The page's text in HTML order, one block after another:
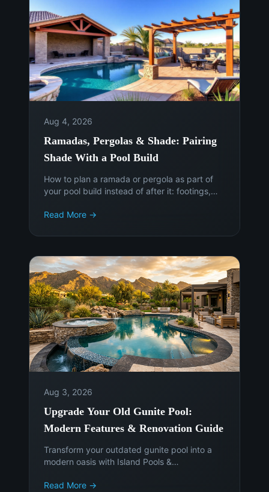
Aug 4, 2026
Ramadas, Pergolas & Shade: Pairing
Shade With a Pool Build
How to plan a ramada or pergola as part of
your pool build instead of after it: footings,
adding shade later.
Read More →
Aug 3, 2026
Upgrade Your Old Gunite Pool:
Modern Features & Renovation Guide
Transform your outdated gunite pool into a
modern oasis with Island Pools &
materials, and smart technology to enhance
Read More →